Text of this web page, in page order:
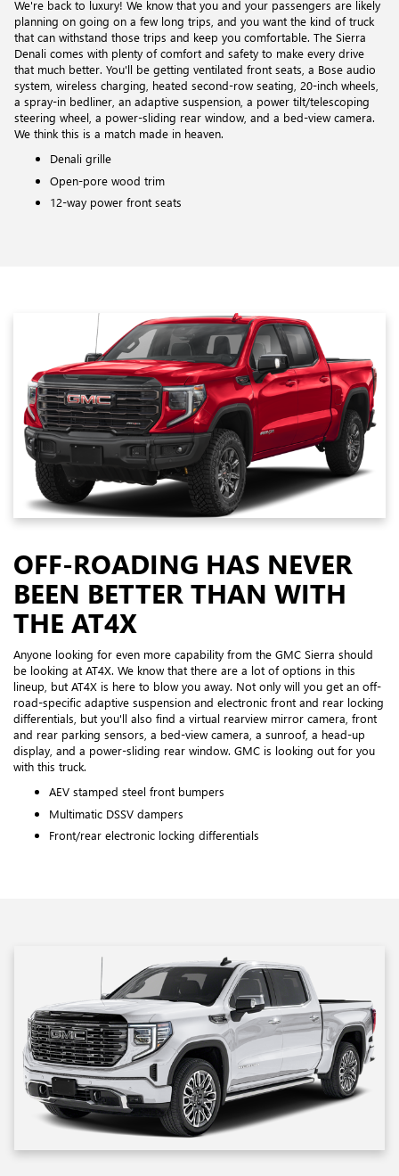
We're back to luxury! We know that you and your passengers are likely
planning on going on a few long trips, and you want the kind of truck
that can withstand those trips and keep you comfortable. The Sierra
Denali comes with plenty of comfort and safety to make every drive
that much better. You'll be getting ventilated front seats, a Bose audio
system, wireless charging, heated second-row seating, 20-inch wheels,
a spray-in bedliner, an adaptive suspension, a power tilt/telescoping
steering wheel, a power-sliding rear window, and a bed-view camera.
We think this is a match made in heaven.
Denali grille
Open-pore wood trim
12-way power front seats
OFF-ROADING HAS NEVER
BEEN BETTER THAN WITH
THE AT4X
Anyone looking for even more capability from the GMC Sierra should
be looking at AT4X. We know that there are a lot of options in this
lineup, but AT4X is here to blow you away. Not only will you get an off-
road-specific adaptive suspension and electronic front and rear locking
differentials, but you'll also find a virtual rearview mirror camera, front
and rear parking sensors, a bed-view camera, a sunroof, a head-up
display, and a power-sliding rear window. GMC is looking out for you
with this truck.
AEV stamped steel front bumpers
Multimatic DSSV dampers
Front/rear electronic locking differentials